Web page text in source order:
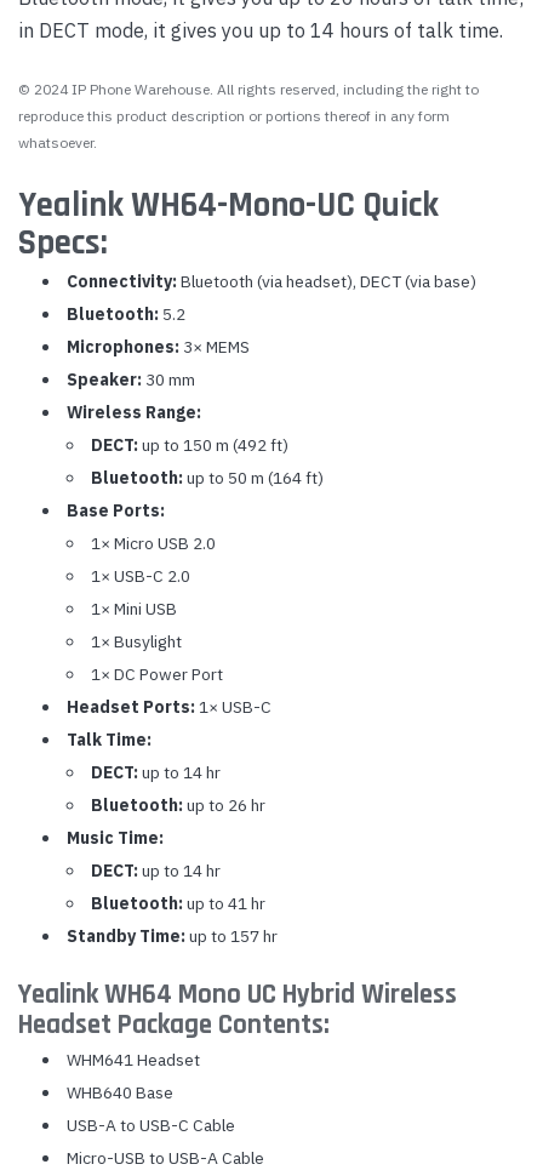
in DECT mode, it gives you up to 14 hours of talk time.
© 2024 IP Phone Warehouse. All rights reserved, including the right to
reproduce this product description or portions thereof in any form
whatsoever.
Yealink WH64-Mono-UC Quick
Specs:
Connectivity: Bluetooth (via headset), DECT (via base)
Bluetooth: 5.2
Microphones: 3× MEMS
Speaker: 30 mm
Wireless Range:
DECT: up to 150 m (492 ft)
Bluetooth: up to 50 m (164 ft)
Base Ports:
1× Micro USB 2.0
1× USB-C 2.0
1× Mini USB
1× Busylight
1× DC Power Port
Headset Ports: 1× USB-C
Talk Time:
DECT: up to 14 hr
Bluetooth: up to 26 hr
Music Time:
DECT: up to 14 hr
Bluetooth: up to 41 hr
Standby Time: up to 157 hr
Yealink WH64 Mono UC Hybrid Wireless
Headset Package Contents:
WHM641 Headset
WHB640 Base
USB-A to USB-C Cable
Micro-USB to USB-A Cable